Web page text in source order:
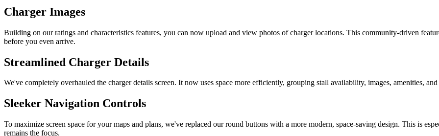
Charger Images
Building on our ratings and characteristics features, you can now upload and view photos of charger locations. This community-driven
before you even arrive.
Streamlined Charger Details
We've completely overhauled the charger details screen. It now uses space more efficiently, grouping stall availability, images, amenities,
Sleeker Navigation Controls
To maximize screen space for your maps and plans, we've replaced our round buttons with a more modern, space-saving design. This is
remains the focus.